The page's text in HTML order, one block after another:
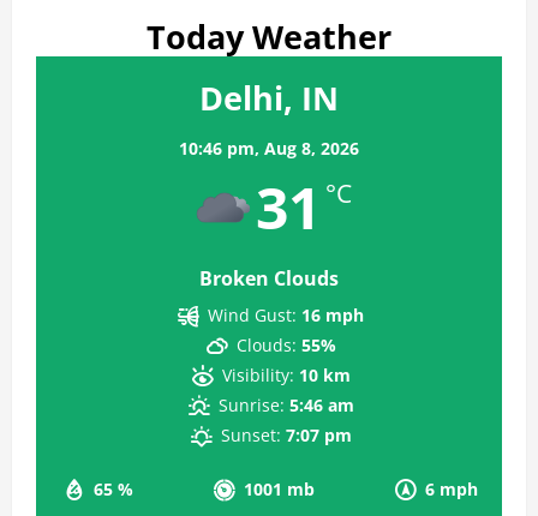
Today Weather
Delhi, IN
10:46 pm, Aug 8, 2026
31 °C
Broken Clouds
65 % 1001 mb 6 mph
Wind Gust: 16 mph
Clouds: 55%
Visibility: 10 km
Sunrise: 5:46 am
Sunset: 7:07 pm